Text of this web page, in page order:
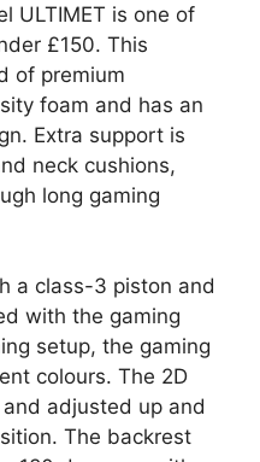
ULTIMET is one of
£150. This
of premium
foam and has an
Extra support is
neck cushions,
long gaming
a class-3 piston and
with the gaming
setup, the gaming
colours. The 2D
adjusted up and
The backrest